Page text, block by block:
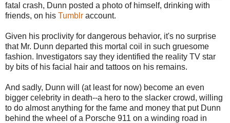
fatal crash, Dunn posted a photo of himself, drinking with
friends, on his Tumblr account.
Given his proclivity for dangerous behavior, it's no surprise
that Mr. Dunn departed this mortal coil in such gruesome
fashion. Investigators say they identified the reality TV star
by bits of his facial hair and tattoos on his remains.
And sadly, Dunn will (at least for now) become an even
bigger celebrity in death--a hero to the slacker crowd, willing
to do almost anything for the fame and money that put Dunn
behind the wheel of a Porsche 911 on a winding road in